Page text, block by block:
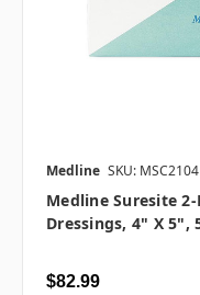
Medline SKU: MSC2104
Medline Suresite
Dressings, 4" X 5",
$82.99